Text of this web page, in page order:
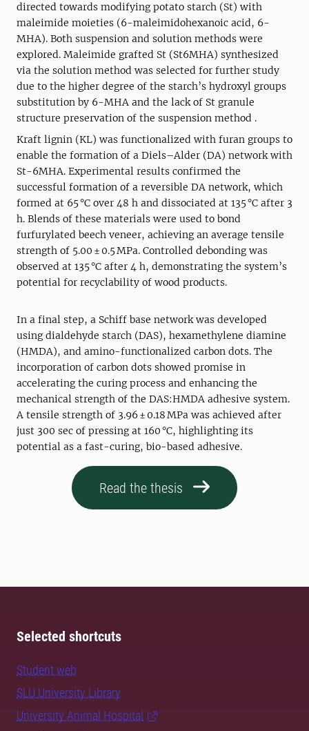
directed towards modifying potato starch (St) with
maleimide moieties (6-maleimidohexanoic acid, 6-
MHA). Both suspension and solution methods were
explored. Maleimide grafted St (St6MHA) synthesized
via the solution method was selected for further study
due to the higher degree of the starch’s hydroxyl groups
substitution by 6-MHA and the lack of St granule
structure preservation of the suspension method .
Kraft lignin (KL) was functionalized with furan groups to
enable the formation of a Diels–Alder (DA) network with
St-6MHA. Experimental results confirmed the
successful formation of a reversible DA network, which
formed at 65 °C over 48 h and dissociated at 135 °C after 3
h. Blends of these materials were used to bond
furfurylated beech veneer, achieving an average tensile
strength of 5.00 ± 0.5 MPa. Controlled debonding was
observed at 135 °C after 4 h, demonstrating the system’s
potential for recyclability of wood products.
In a final step, a Schiff base network was developed
using dialdehyde starch (DAS), hexamethylene diamine
(HMDA), and amino-functionalized carbon dots. The
incorporation of carbon dots showed promise in
accelerating the curing process and enhancing the
mechanical strength of the DAS:HMDA adhesive system.
A tensile strength of 3.96 ± 0.18 MPa was achieved after
just 300 sec of pressing at 160 °C, highlighting its
potential as a fast-curing, bio-based adhesive.
Read the thesis
Selected shortcuts
Student web
SLU University Library
University Animal Hospital